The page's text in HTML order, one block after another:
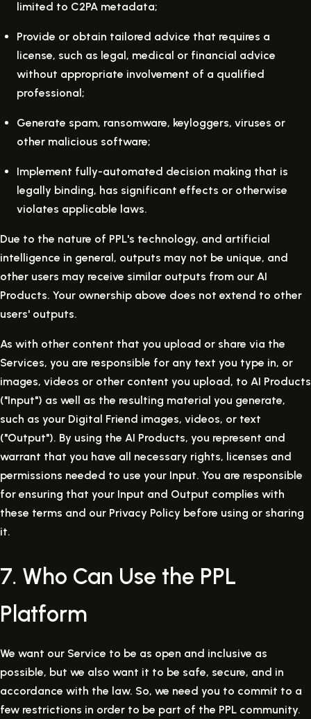
limited to C2PA metadata;
Provide or obtain tailored advice that requires a
license, such as legal, medical or financial advice
without appropriate involvement of a qualified
professional;
Generate spam, ransomware, keyloggers, viruses or
other malicious software;
Implement fully-automated decision making that is
legally binding, has significant effects or otherwise
violates applicable laws.
Due to the nature of PPL's technology, and artificial
intelligence in general, outputs may not be unique, and
other users may receive similar outputs from our AI
Products. Your ownership above does not extend to other
users' outputs.
As with other content that you upload or share via the
Services, you are responsible for any text you type in, or
images, videos or other content you upload, to AI Products
("Input") as well as the resulting material you generate,
such as your Digital Friend images, videos, or text
("Output"). By using the AI Products, you represent and
warrant that you have all necessary rights, licenses and
permissions needed to use your Input. You are responsible
for ensuring that your Input and Output complies with
these terms and our Privacy Policy before using or sharing
it.
7. Who Can Use the PPL
Platform
We want our Service to be as open and inclusive as
possible, but we also want it to be safe, secure, and in
accordance with the law. So, we need you to commit to a
few restrictions in order to be part of the PPL community.